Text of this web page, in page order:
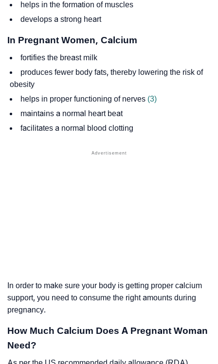
helps in the formation of muscles
develops a strong heart
In Pregnant Women, Calcium
fortifies the breast milk
produces fewer body fats, thereby lowering the risk of
obesity
helps in proper functioning of nerves (3)
maintains a normal heart beat
facilitates a normal blood clotting
In order to make sure your body is getting proper calcium
support, you need to consume the right amounts during
pregnancy.
How Much Calcium Does A Pregnant Woman
Need?